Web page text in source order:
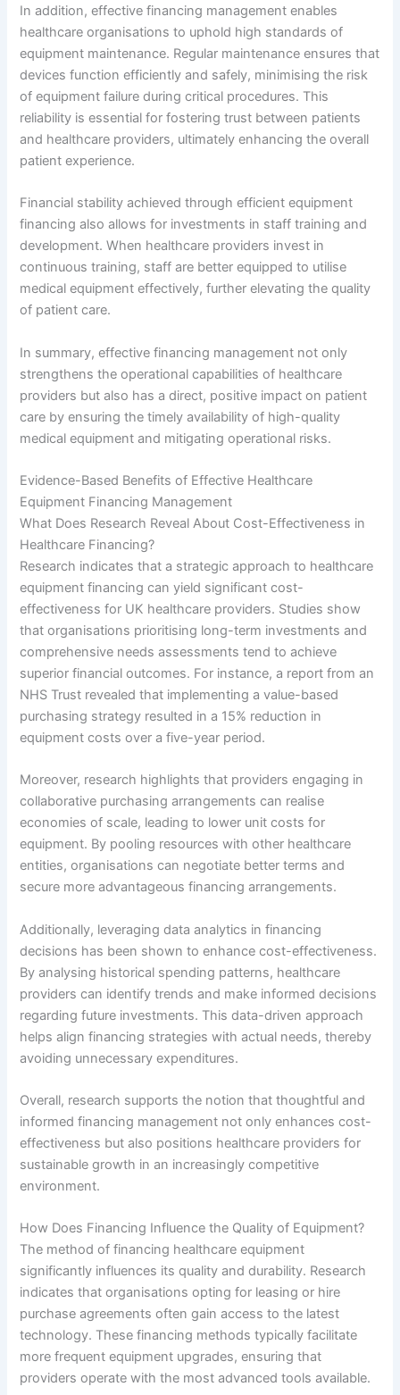
In addition, effective financing management enables
healthcare organisations to uphold high standards of
equipment maintenance. Regular maintenance ensures that
devices function efficiently and safely, minimising the risk
of equipment failure during critical procedures. This
reliability is essential for fostering trust between patients
and healthcare providers, ultimately enhancing the overall
patient experience.
Financial stability achieved through efficient equipment
financing also allows for investments in staff training and
development. When healthcare providers invest in
continuous training, staff are better equipped to utilise
medical equipment effectively, further elevating the quality
of patient care.
In summary, effective financing management not only
strengthens the operational capabilities of healthcare
providers but also has a direct, positive impact on patient
care by ensuring the timely availability of high-quality
medical equipment and mitigating operational risks.
Evidence-Based Benefits of Effective Healthcare
Equipment Financing Management
What Does Research Reveal About Cost-Effectiveness in
Healthcare Financing?
Research indicates that a strategic approach to healthcare
equipment financing can yield significant cost-
effectiveness for UK healthcare providers. Studies show
that organisations prioritising long-term investments and
comprehensive needs assessments tend to achieve
superior financial outcomes. For instance, a report from an
NHS Trust revealed that implementing a value-based
purchasing strategy resulted in a 15% reduction in
equipment costs over a five-year period.
Moreover, research highlights that providers engaging in
collaborative purchasing arrangements can realise
economies of scale, leading to lower unit costs for
equipment. By pooling resources with other healthcare
entities, organisations can negotiate better terms and
secure more advantageous financing arrangements.
Additionally, leveraging data analytics in financing
decisions has been shown to enhance cost-effectiveness.
By analysing historical spending patterns, healthcare
providers can identify trends and make informed decisions
regarding future investments. This data-driven approach
helps align financing strategies with actual needs, thereby
avoiding unnecessary expenditures.
Overall, research supports the notion that thoughtful and
informed financing management not only enhances cost-
effectiveness but also positions healthcare providers for
sustainable growth in an increasingly competitive
environment.
How Does Financing Influence the Quality of Equipment?
The method of financing healthcare equipment
significantly influences its quality and durability. Research
indicates that organisations opting for leasing or hire
purchase agreements often gain access to the latest
technology. These financing methods typically facilitate
more frequent equipment upgrades, ensuring that
providers operate with the most advanced tools available.